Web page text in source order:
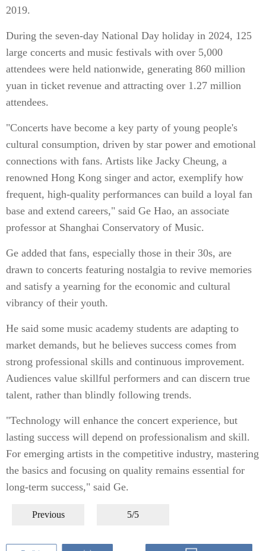
2019.
During the seven-day National Day holiday in 2024, 125
large concerts and music festivals with over 5,000
attendees were held nationwide, generating 860 million
yuan in ticket revenue and attracting over 1.27 million
attendees.
"Concerts have become a key party of young people's
cultural consumption, driven by star power and emotional
connections with fans. Artists like Jacky Cheung, a
renowned Hong Kong singer and actor, exemplify how
frequent, high-quality performances can build a loyal fan
base and extend careers," said Ge Hao, an associate
professor at Shanghai Conservatory of Music.
Ge added that fans, especially those in their 30s, are
drawn to concerts featuring nostalgia to revive memories
and satisfy a yearning for the economic and cultural
vibrancy of their youth.
He said some music academy students are adapting to
market demands, but he believes success comes from
strong professional skills and continuous improvement.
Audiences value skillful performers and can discern true
talent, rather than blindly following trends.
"Technology will enhance the concert experience, but
lasting success will depend on professionalism and skill.
For emerging artists in the competitive industry, mastering
the basics and focusing on quality remains essential for
long-term success," said Ge.
Previous 5/5